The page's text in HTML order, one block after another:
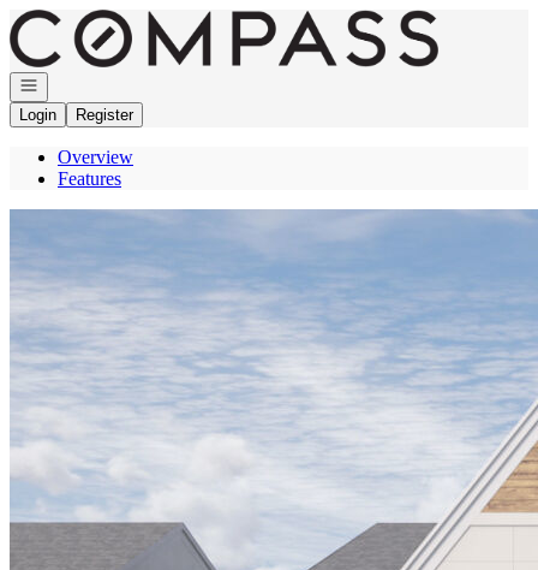
Go to: Homepage
Open navigation
Login
Register
Overview
Features